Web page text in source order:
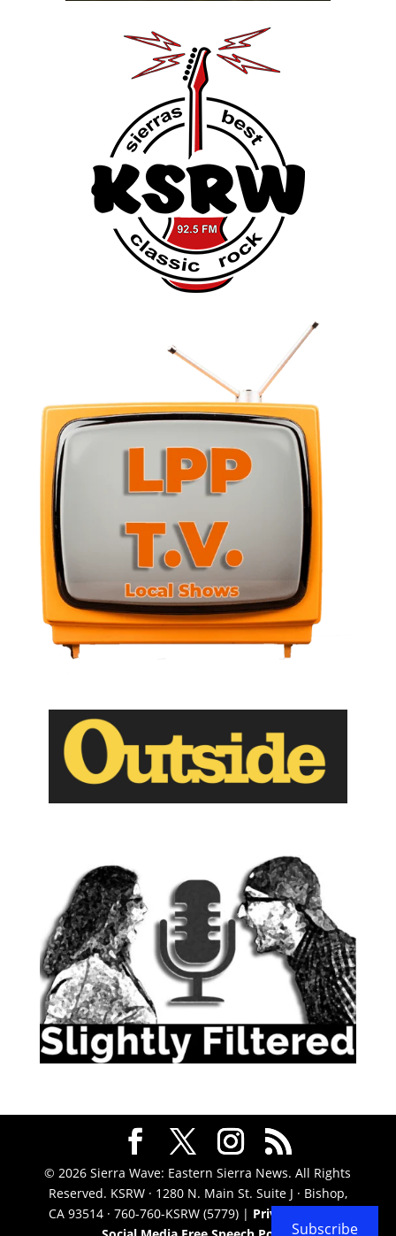
© 2026 Sierra Wave: Eastern Sierra News. All Rights
Reserved. KSRW · 1280 N. Main St. Suite J · Bishop,
CA 93514 · 760-760-KSRW (5779) | Privacy Policy
Subscribe